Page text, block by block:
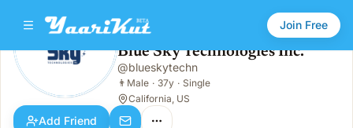
Join Free
Blue Sky Technologies Inc.
Male · 37y · Single
Blue Sky Technologies Inc.
@blueskytechn
👨 Male · 37y · Single
California, US
Add Friend